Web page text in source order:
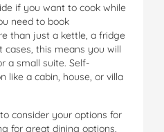
if you want to cook while
need to book
than just a kettle, a fridge
cases, this means you will
a small suite. Self-
like a cabin, house, or villa
consider your options for
for great dining options,